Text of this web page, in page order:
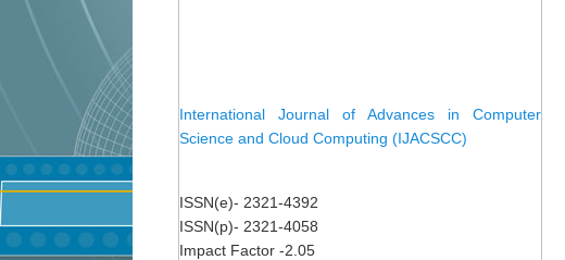
International Journal of Advances in Computer
Science and Cloud Computing (IJACSCC)
ISSN(e)- 2321-4392
ISSN(p)- 2321-4058
Impact Factor -2.05